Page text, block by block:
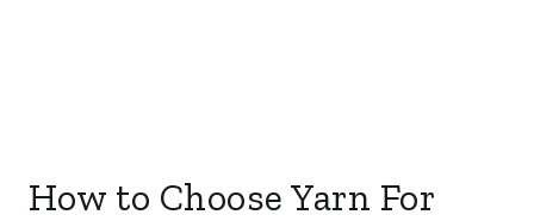
How to Choose Yarn For